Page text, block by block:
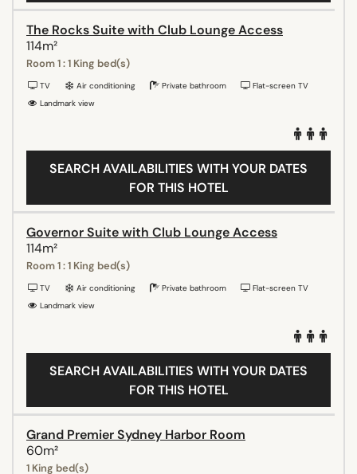
The Rocks Suite with Club Lounge Access
114m²
Room 1 : 1 King bed(s)
TV Air conditioning Private bathroom
Flat-screen TV
Landmark view
SEARCH AVAILABILITIES WITH YOUR DATES
FOR THIS HOTEL
Governor Suite with Club Lounge Access
114m²
Room 1 : 1 King bed(s)
TV Air conditioning Private bathroom
Flat-screen TV
Landmark view
SEARCH AVAILABILITIES WITH YOUR DATES
FOR THIS HOTEL
Grand Premier Sydney Harbor Room
60m²
1 King bed(s)